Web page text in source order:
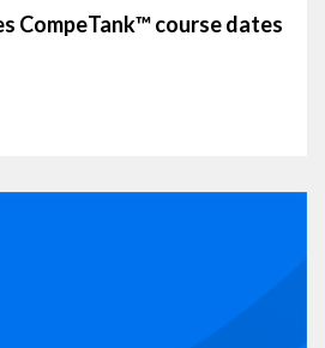
CompeTank™ course dates